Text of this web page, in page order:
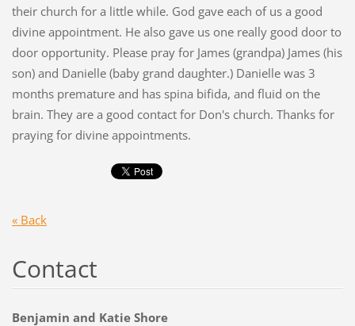
their church for a little while. God gave each of us a good
divine appointment. He also gave us one really good door to
door opportunity. Please pray for James (grandpa) James (his
son) and Danielle (baby grand daughter.) Danielle was 3
months premature and has spina bifida, and fluid on the
brain. They are a good contact for Don's church. Thanks for
praying for divine appointments.
« Back
Contact
Benjamin and Katie Shore